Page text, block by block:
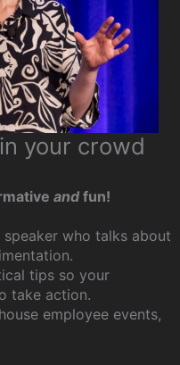
your crowd
and fun!
who talks about
tips so your
take action.
employee events,